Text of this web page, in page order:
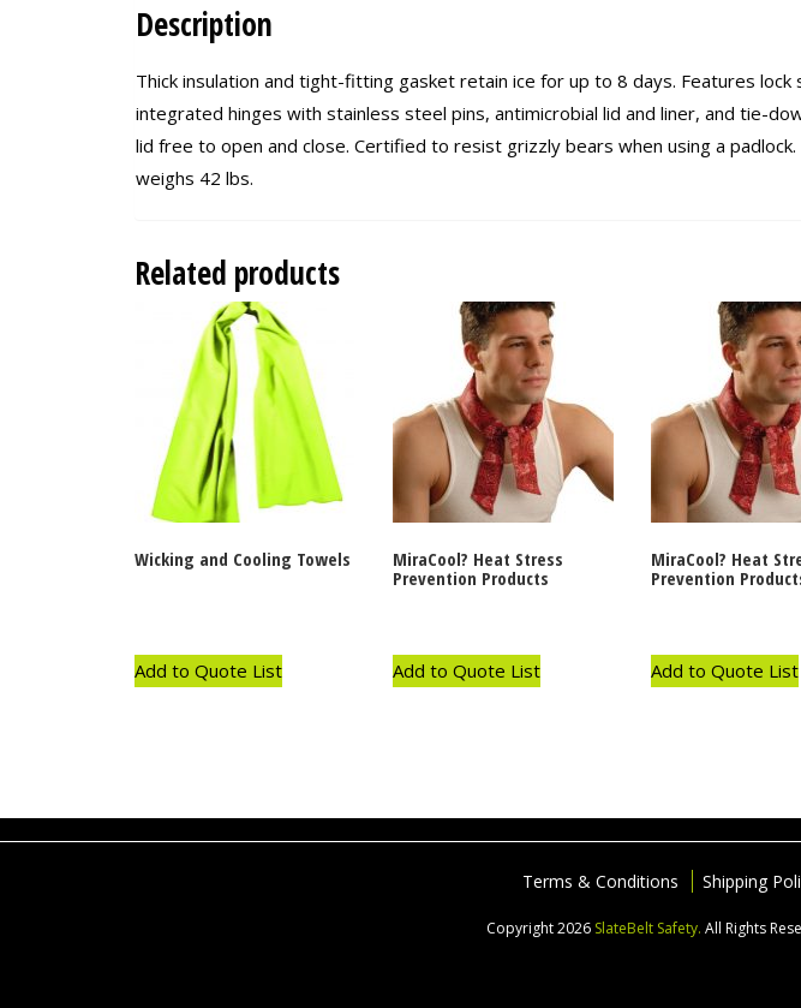
Description
Thick insulation and tight-fitting gasket retain ice for up to 8 days. Features
integrated hinges with stainless steel pins, antimicrobial lid and liner, and tie-
lid free to open and close. Certified to resist grizzly bears when using a padlock.
weighs 42 lbs.
Related products
Wicking and Cooling Towels
Add to Quote List
MiraCool? Heat Stress
Prevention Products
Add to Quote List
MiraCool? Heat
Prevention
Add to Quote List
Terms & Conditions Shipping
Copyright 2026 SlateBelt Safety. All Rights